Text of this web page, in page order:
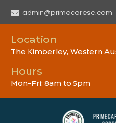
 admin@primecaresc.com
Location
The Kimberley, Western
Hours
Mon–Fri: 8am to 5pm